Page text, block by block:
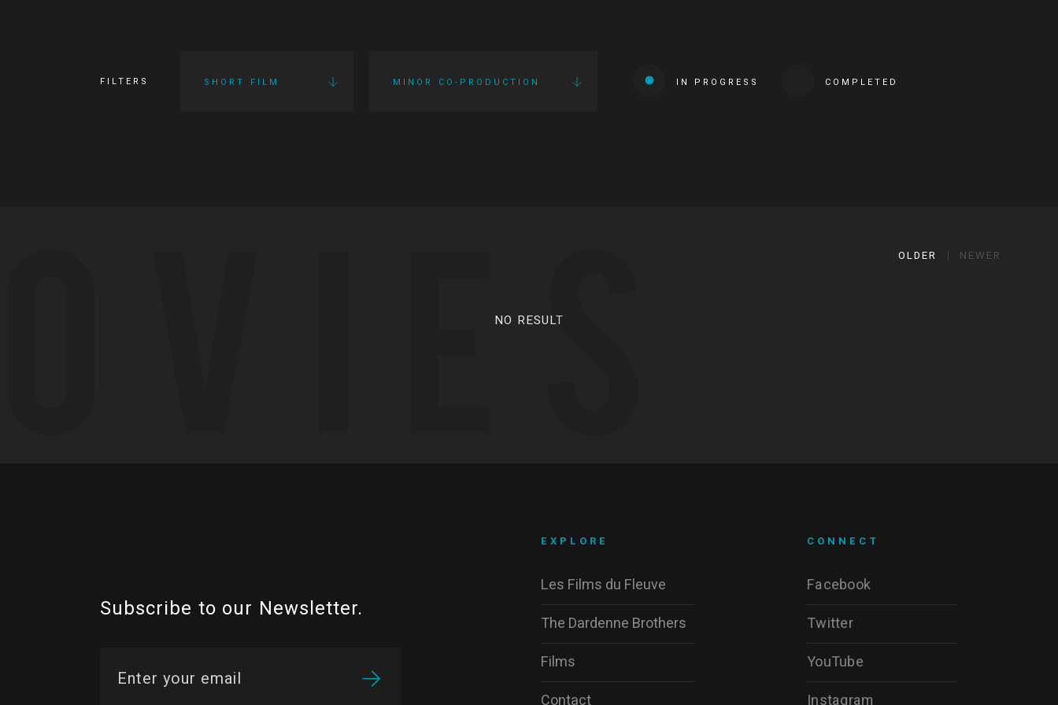
FILTERS SHORT FILM MINOR CO-PRODUCTION IN PROGRESS COMPLETED
OLDER NEWER
NO RESULT
Subscribe to our Newsletter.
CONNECT
Facebook
Twitter
YouTube
Instagram
EXPLORE
Les Films du Fleuve
The Dardenne Brothers
Films
Contact